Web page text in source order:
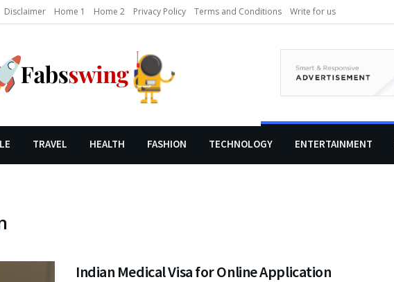
Disclaimer Home 1 Home 2 Privacy Policy Terms and Conditions Write for us
TRAVEL HEALTH FASHION TECHNOLOGY ENTERTAINMENT
Indian Medical Visa for Online Application